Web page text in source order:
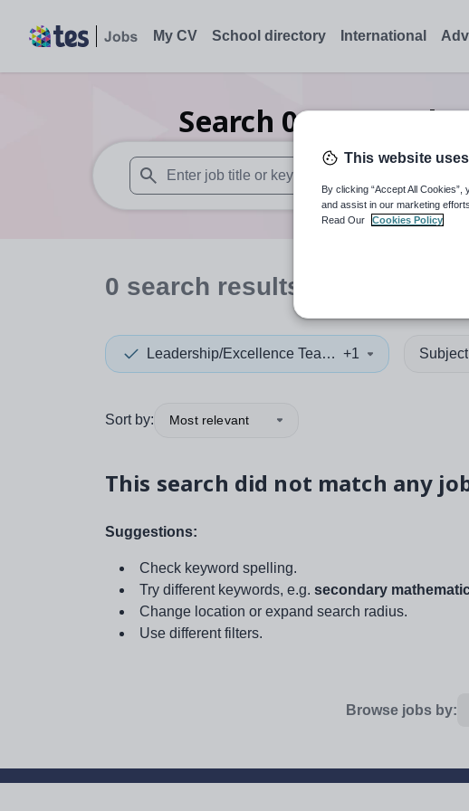
My CV School directory International
Search 0Nursery
When autosuggest results are available use up and
0 search results
Leadership/Excellence Teacher+1 Subject
Sort by: Most relevant
This search did not match any
Suggestions:
Check keyword spelling.
Try different keywords, e.g. secondary
Change location or expand search radius.
Use different filters.
Browse jobs by:
This website
By clicking “Accept All
and assist in our marketing efforts.
Read Our
Cookies Policy